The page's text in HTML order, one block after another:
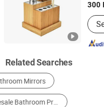
300
Guangdong, China
Related Searches
Bathroom Basin & Sink
Simple Shower Room